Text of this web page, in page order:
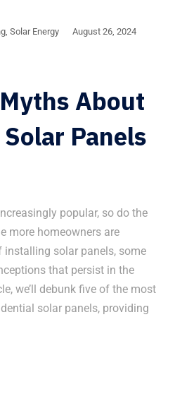
Solar Energy August 26, 2024
About
Panels
popular, so do the
more homeowners are
installing solar panels, some
that persist in the
we’ll debunk five of the most
solar panels, providing